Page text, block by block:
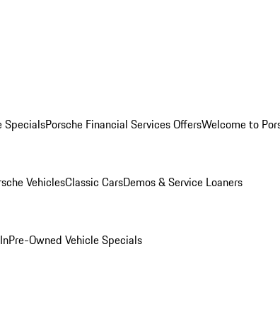
SpecialsPorsche Financial Services OffersWelcome to
VehiclesClassic CarsDemos & Service Loaners
Pre-Owned Vehicle Specials